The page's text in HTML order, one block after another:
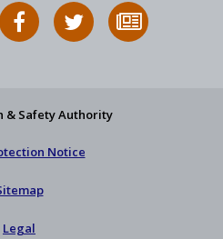
HSA
on
Follow
HSA
to
& Safety Authority
Notice
Legal